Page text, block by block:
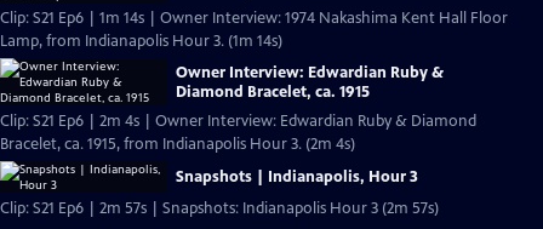
Clip: S21 Ep6 | 1m 14s | Owner Interview: 1974 Nakashima Kent Hall Floor
Lamp, from Indianapolis Hour 3. (1m 14s)
Owner Interview: Edwardian Ruby &
Diamond Bracelet, ca. 1915
Clip: S21 Ep6 | 2m 4s | Owner Interview: Edwardian Ruby & Diamond
Bracelet, ca. 1915, from Indianapolis Hour 3. (2m 4s)
Snapshots | Indianapolis, Hour 3
Clip: S21 Ep6 | 2m 57s | Snapshots: Indianapolis Hour 3 (2m 57s)